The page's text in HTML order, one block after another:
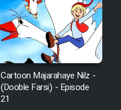
Cartoon Majarahaye Nilz -
(Dooble Farsi) - Episode
21